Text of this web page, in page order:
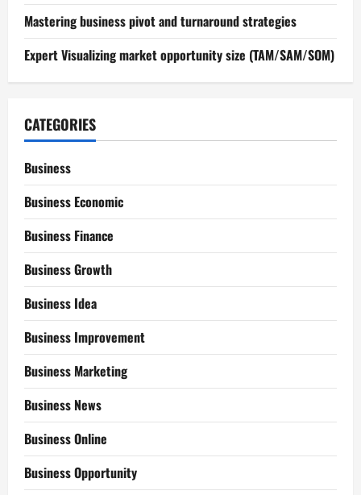
Mastering business pivot and turnaround strategies
Expert Visualizing market opportunity size (TAM/SAM/SOM)
CATEGORIES
Business
Business Economic
Business Finance
Business Growth
Business Idea
Business Improvement
Business Marketing
Business News
Business Online
Business Opportunity